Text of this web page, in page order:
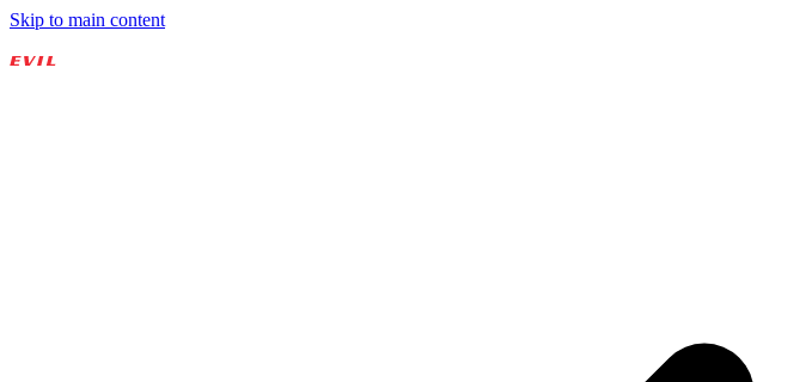
Skip to main content